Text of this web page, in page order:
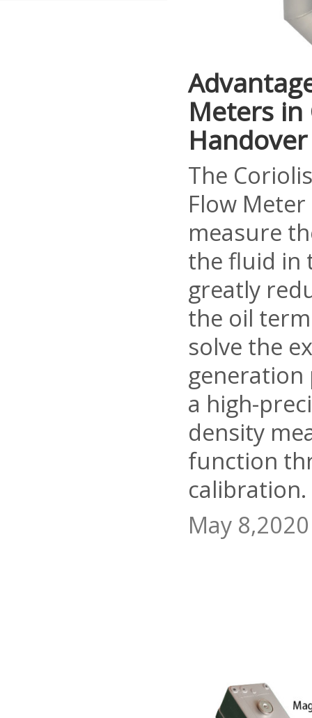
Meters in
The
Flow
measure
the fluid in
greatly
the oil
solve the
generation
a high-
density
function
calibration.
May 8,2020